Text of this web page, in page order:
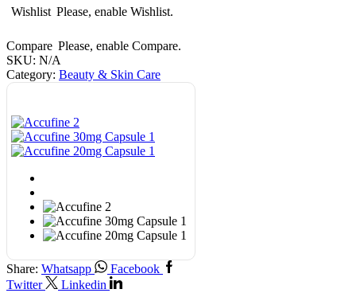
Wishlist Please, enable Wishlist.
Compare Please, enable Compare.
SKU: N/A
Category: Beauty & Skin Care
Share: Whatsapp
Facebook
Twitter
Linkedin